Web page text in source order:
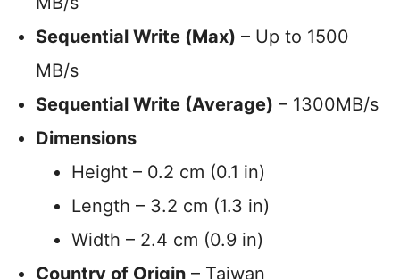
Sequential Write (Max) – Up to 1500
MB/s
Sequential Write (Average) – 1300MB/s
Dimensions
Height – 0.2 cm (0.1 in)
Length – 3.2 cm (1.3 in)
Width – 2.4 cm (0.9 in)
Country of Origin – Taiwan